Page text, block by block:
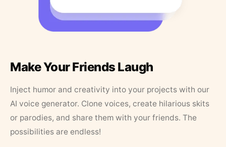
Make Your Friends Laugh
Inject humor and creativity into your projects with our
AI voice generator. Clone voices, create hilarious skits
or parodies, and share them with your friends. The
possibilities are endless!